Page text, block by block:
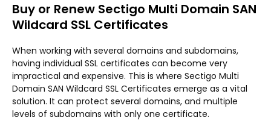
Buy or Renew Sectigo Multi Domain SAN
Wildcard SSL Certificates
When working with several domains and subdomains,
having individual SSL certificates can become very
impractical and expensive. This is where Sectigo Multi
Domain SAN Wildcard SSL Certificates emerge as a vital
solution. It can protect several domains, and multiple
levels of subdomains with only one certificate.